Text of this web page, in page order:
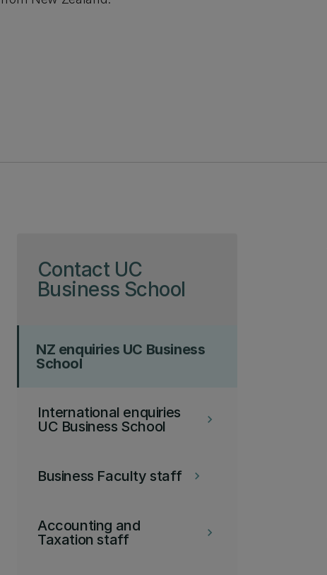
Contact UC
Business School
NZ enquiries UC Business
School
keyboard_arrow_right
International enquiries
UC Business School
keyboard_arrow_right
Business Faculty staff
keyboard_arrow_right
Accounting and
Taxation staff